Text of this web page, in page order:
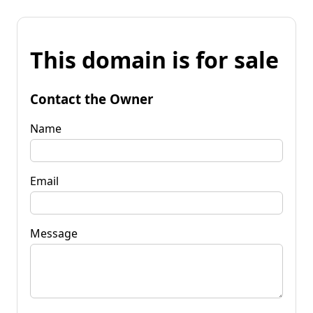
This domain is for sale
Contact the Owner
Name
Email
Message